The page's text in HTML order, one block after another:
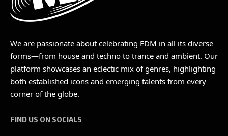
We are passionate about celebrating EDM in all its diverse
forms—from house and techno to trance and ambient. Our
platform showcases an eclectic mix of genres, highlighting
both established icons and emerging talents from every
corner of the globe.
FIND US ON SOCIALS